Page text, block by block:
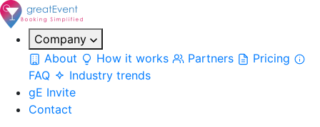
Company
About
How it works Partners
Pricing
FAQ
Industry trends
gE Invite
Contact